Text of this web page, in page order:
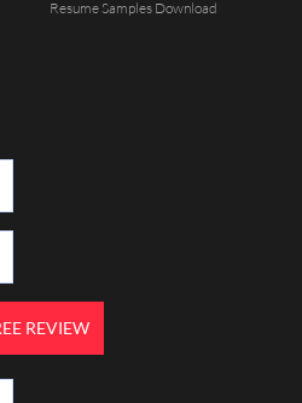
Resume Samples Download
REVIEW